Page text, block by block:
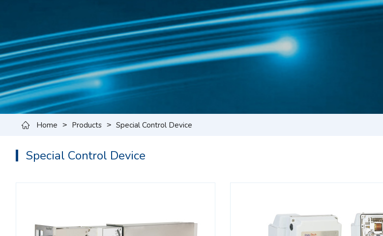
Home > Products > Special Control Device
Special Control Device